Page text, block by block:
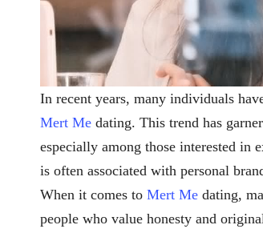
In recent years, many individuals
Mert Me dating. This trend has
especially among those interested in
is often associated with personal
When it comes to Mert Me dating,
people who value honesty and